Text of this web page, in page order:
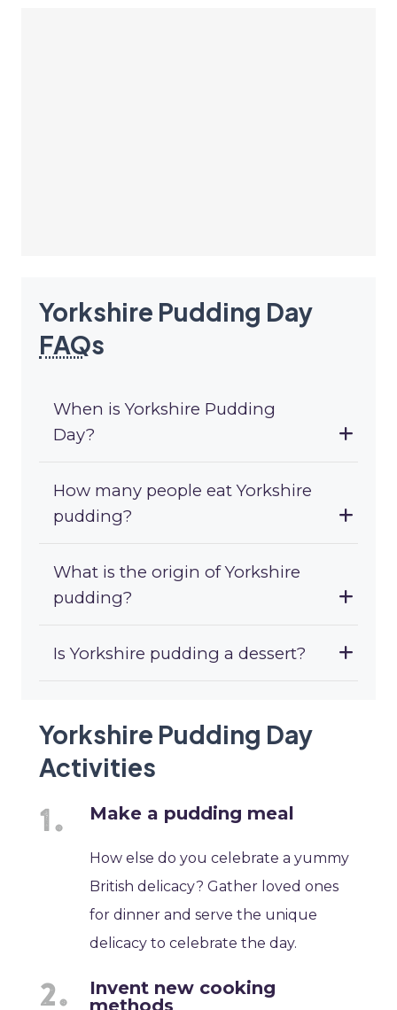
Yorkshire Pudding Day
FAQs
When is Yorkshire Pudding
Day?
How many people eat Yorkshire
pudding?
What is the origin of Yorkshire
pudding?
Is Yorkshire pudding a dessert?
Yorkshire Pudding Day
Activities
Make a pudding meal
How else do you celebrate a yummy
British delicacy? Gather loved ones
for dinner and serve the unique
delicacy to celebrate the day.
Invent new cooking